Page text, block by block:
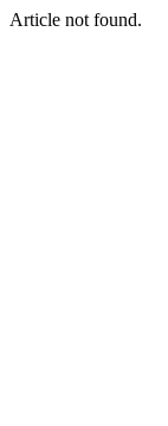
Article not found.